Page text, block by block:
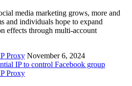
media marketing grows, more and
and individuals hope to expand
effects through multi-account
Proxy November 6, 2024
Proxy